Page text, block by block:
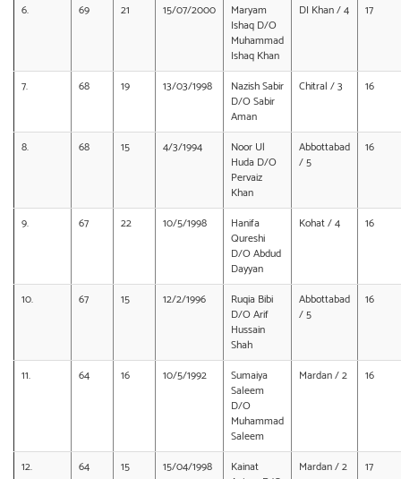
6. 69 21 15/07/2000
Maryam
Ishaq D/O
Muhammad
Ishaq Khan
DI Khan / 4 17
7. 68 19 13/03/1998
Nazish Sabir
D/O Sabir
Aman
Chitral / 3 16
8. 68 15 4/3/1994
Noor Ul
Huda D/O
Pervaiz
Khan
Abbottabad
/ 5
16
9. 67 22 10/5/1998
Hanifa
Qureshi
D/O Abdud
Dayyan
Kohat / 4 16
10. 67 15 12/2/1996
Ruqia Bibi
D/O Arif
Hussain
Shah
Abbottabad
/ 5
16
11. 64 16 10/5/1992
Sumaiya
Saleem
D/O
Muhammad
Saleem
Mardan / 2 16
12. 64 15 15/04/1998
Kainat
Mardan / 2 17